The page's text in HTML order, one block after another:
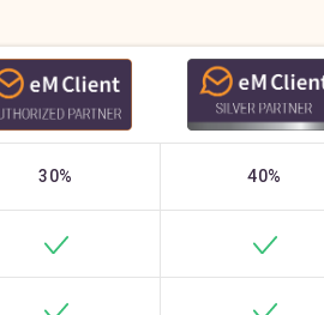
30% 40%